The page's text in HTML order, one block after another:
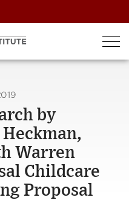
by
Warren
Childcare
Proposal